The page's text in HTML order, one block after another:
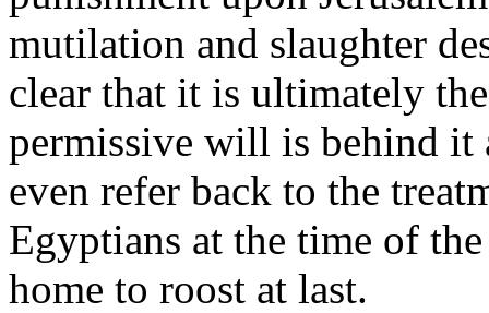
mutilation and slaughter
clear that it is ultimately
permissive will is behind it
even refer back to the
Egyptians at the time of
home to roost at last.